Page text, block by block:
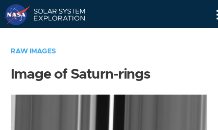
RAW IMAGES
Image of Saturn-rings